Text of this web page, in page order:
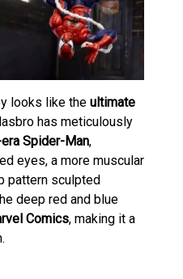
looks like the ultimate
has meticulously
Spider-Man,
eyes, a more muscular
pattern sculpted
deep red and blue
Comics, making it a